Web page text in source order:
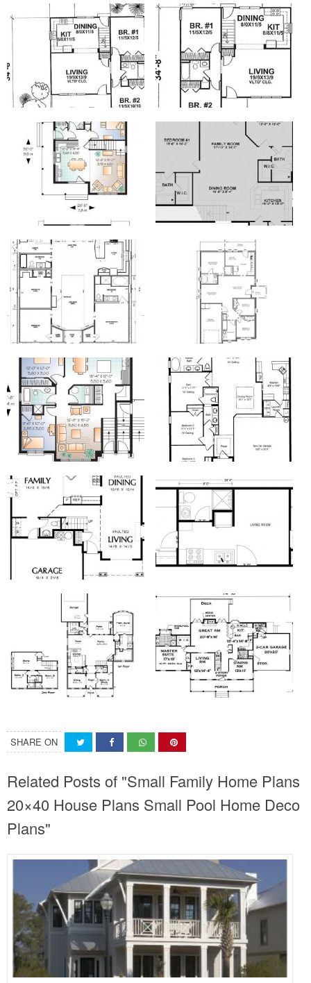
SHARE ON
Related Posts of "Small Family Home Plans
20×40 House Plans Small Pool Home Deco
Plans"